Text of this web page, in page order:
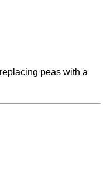
peas with a